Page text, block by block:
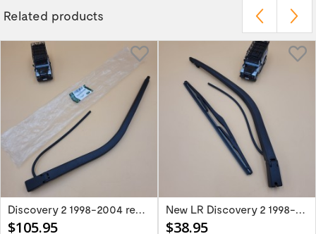
Related products
Discovery 2 1998-2004 rear wiper arm...
$105.95
New LR Discovery 2 1998-2004 rear wiper...
$38.95